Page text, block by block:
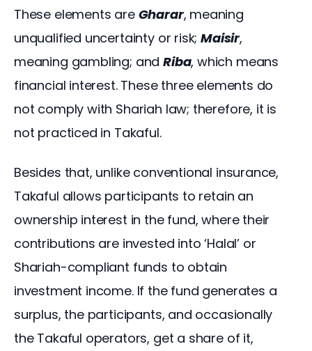
These elements are Gharar, meaning
unqualified uncertainty or risk; Maisir,
meaning gambling; and Riba, which means
financial interest. These three elements do
not comply with Shariah law; therefore, it is
not practiced in Takaful.
Besides that, unlike conventional insurance,
Takaful allows participants to retain an
ownership interest in the fund, where their
contributions are invested into ‘Halal’ or
Shariah-compliant funds to obtain
investment income. If the fund generates a
surplus, the participants, and occasionally
the Takaful operators, get a share of it,